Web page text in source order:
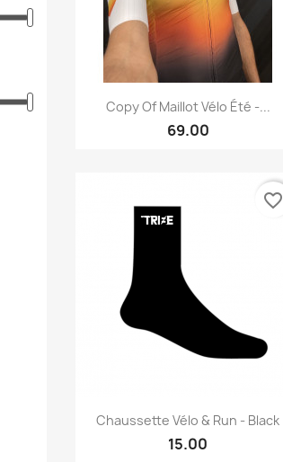
Quick view
Copy Of Maillot Vélo Été -...
69.00
Quick view
Chaussette Vélo & Run - Black
15.00
favorite_border